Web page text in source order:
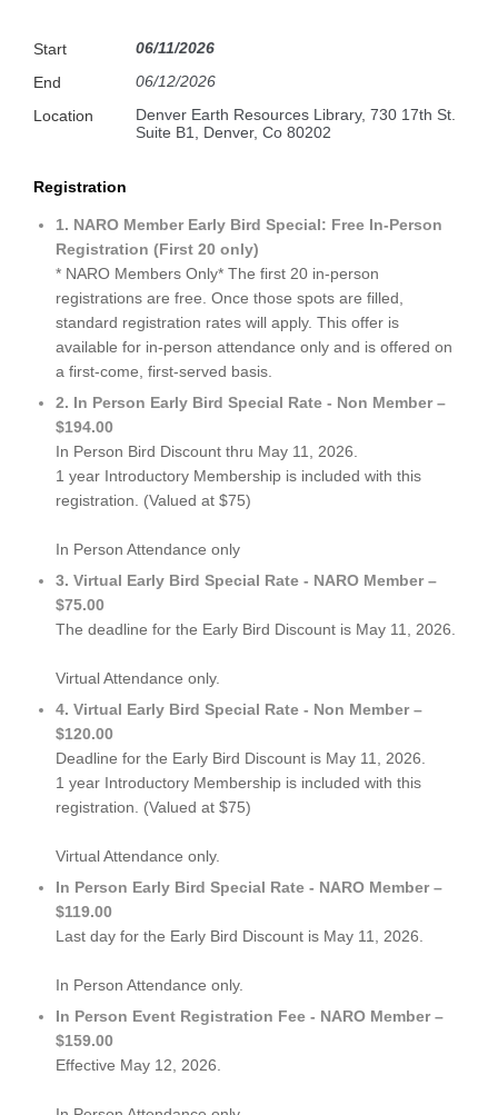
Start
06/11/2026
End
06/12/2026
Location
Denver Earth Resources Library, 730 17th St.
Suite B1, Denver, Co 80202
Registration
1. NARO Member Early Bird Special: Free In-Person
Registration (First 20 only)
* NARO Members Only* The first 20 in-person
registrations are free. Once those spots are filled,
standard registration rates will apply. This offer is
available for in-person attendance only and is offered on
a first-come, first-served basis.
2. In Person Early Bird Special Rate - Non Member –
$194.00
In Person Bird Discount thru May 11, 2026.
1 year Introductory Membership is included with this
registration. (Valued at $75)
In Person Attendance only
3. Virtual Early Bird Special Rate - NARO Member –
$75.00
The deadline for the Early Bird Discount is May 11, 2026.
Virtual Attendance only.
4. Virtual Early Bird Special Rate - Non Member –
$120.00
Deadline for the Early Bird Discount is May 11, 2026.
1 year Introductory Membership is included with this
registration. (Valued at $75)
Virtual Attendance only.
In Person Early Bird Special Rate - NARO Member –
$119.00
Last day for the Early Bird Discount is May 11, 2026.
In Person Attendance only.
In Person Event Registration Fee - NARO Member –
$159.00
Effective May 12, 2026.